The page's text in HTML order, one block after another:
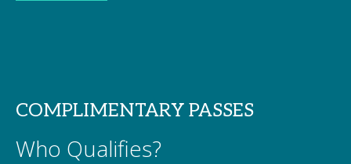
COMPLIMENTARY PASSES
Who Qualifies?